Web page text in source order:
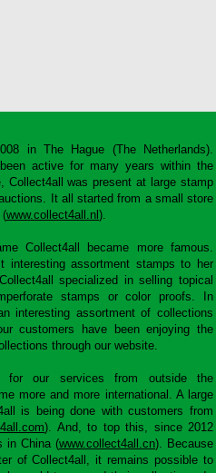
in The Hague (The Netherlands).
active for many years within the
Collect4all was present at large stamp
It all started from a small store
(www.collect4all.nl ).
Collect4all became more famous.
interesting assortment stamps to her
specialized in selling topical
stamps or color proofs. In
interesting assortment of collections
customers have been enjoying the
through our website.
for our services from outside the
more and more international. A large
is being done with customers from
). And, to top this, since 2012
in China (www.collect4all.cn). Because
of Collect4all, it remains possible to